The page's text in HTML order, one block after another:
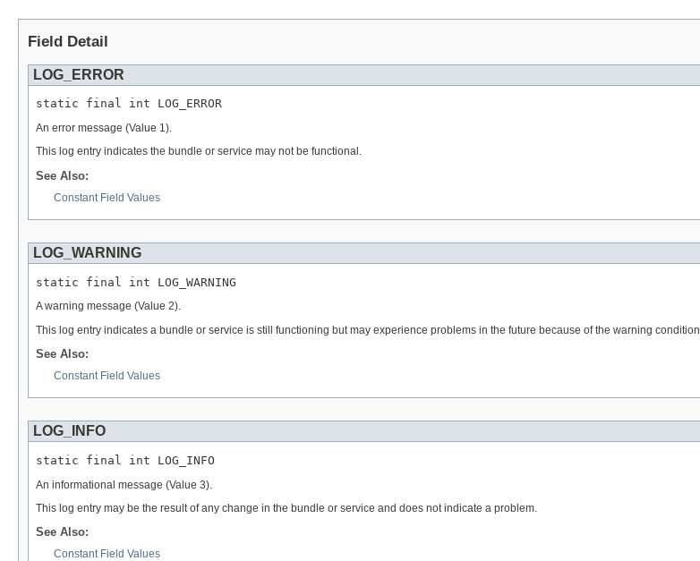
Field Detail
LOG_ERROR
static final int LOG_ERROR
An error message (Value 1).
This log entry indicates the bundle or service may not be functional.
See Also:
Constant Field Values
LOG_WARNING
static final int LOG_WARNING
A warning message (Value 2).
This log entry indicates a bundle or service is still functioning but may experience problems in the future because of the warning condition.
See Also:
Constant Field Values
LOG_INFO
static final int LOG_INFO
An informational message (Value 3).
This log entry may be the result of any change in the bundle or service and does not indicate a problem.
See Also:
Constant Field Values